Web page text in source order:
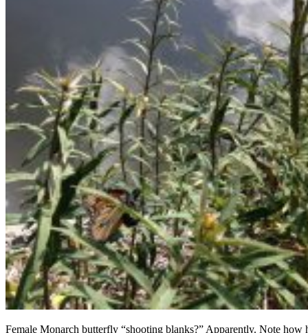
Female Monarch butterfly “shooting blanks?” Apparently. Note how